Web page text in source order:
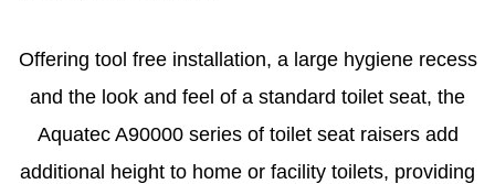
Offering tool free installation, a large hygiene recess
and the look and feel of a standard toilet seat, the
Aquatec A90000 series of toilet seat raisers add
additional height to home or facility toilets, providing